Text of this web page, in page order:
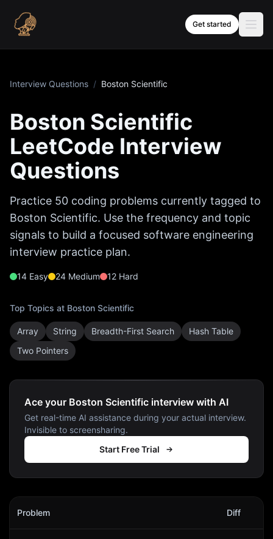
Get started
Interview Questions / Boston Scientific
Boston Scientific
LeetCode Interview
Questions
Practice 50 coding problems currently tagged to
Boston Scientific. Use the frequency and topic
signals to build a focused software engineering
interview practice plan.
14 Easy 24 Medium 12 Hard
Top Topics at Boston Scientific
Array String Breadth-First Search
Hash Table
Two Pointers
Ace your Boston Scientific interview with AI
Get real-time AI assistance during your actual interview.
Invisible to screensharing.
Start Free Trial
Boston Scientific
Problem Diff